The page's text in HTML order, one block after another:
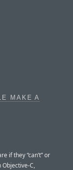
MAKE A
if they “can’t” or
Objective-C,